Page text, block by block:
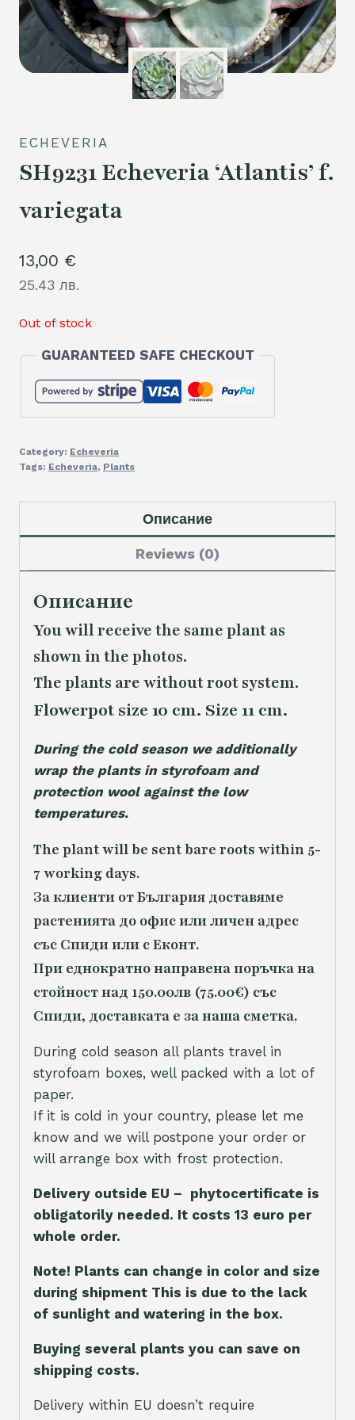
ECHEVERIA
SH9231 Echeveria ‘Atlantis’ f.
variegata
13,00 €
25.43 лв.
Out of stock
GUARANTEED SAFE CHECKOUT
Category: Echeveria
Tags: Echeveria, Plants
Описание
Reviews (0)
Описание
You will receive the same plant as
shown in the photos.
The plants are without root system.
Flowerpot size 10 cm. Size 11 cm.
During the cold season we additionally
wrap the plants in styrofoam and
protection wool against the low
temperatures.
The plant will be sent bare roots within 5-
7 working days.
За клиенти от България доставяме
растенията до офис или личен адрес
със Спиди или с Еконт.
При еднократно направена поръчка на
стойност над 150.00лв (75.00€) със
Спиди, доставката е за наша сметка.
During cold season all plants travel in
styrofoam boxes, well packed with a lot of
paper.
If it is cold in your country, please let me
know and we will postpone your order or
will arrange box with frost protection.
Delivery outside EU – phytocertificate is
obligatorily needed. It costs 13 euro per
whole order.
Note! Plants can change in color and size
during shipment This is due to the lack
of sunlight and watering in the box.
Buying several plants you can save on
shipping costs.
Delivery within EU doesn’t require